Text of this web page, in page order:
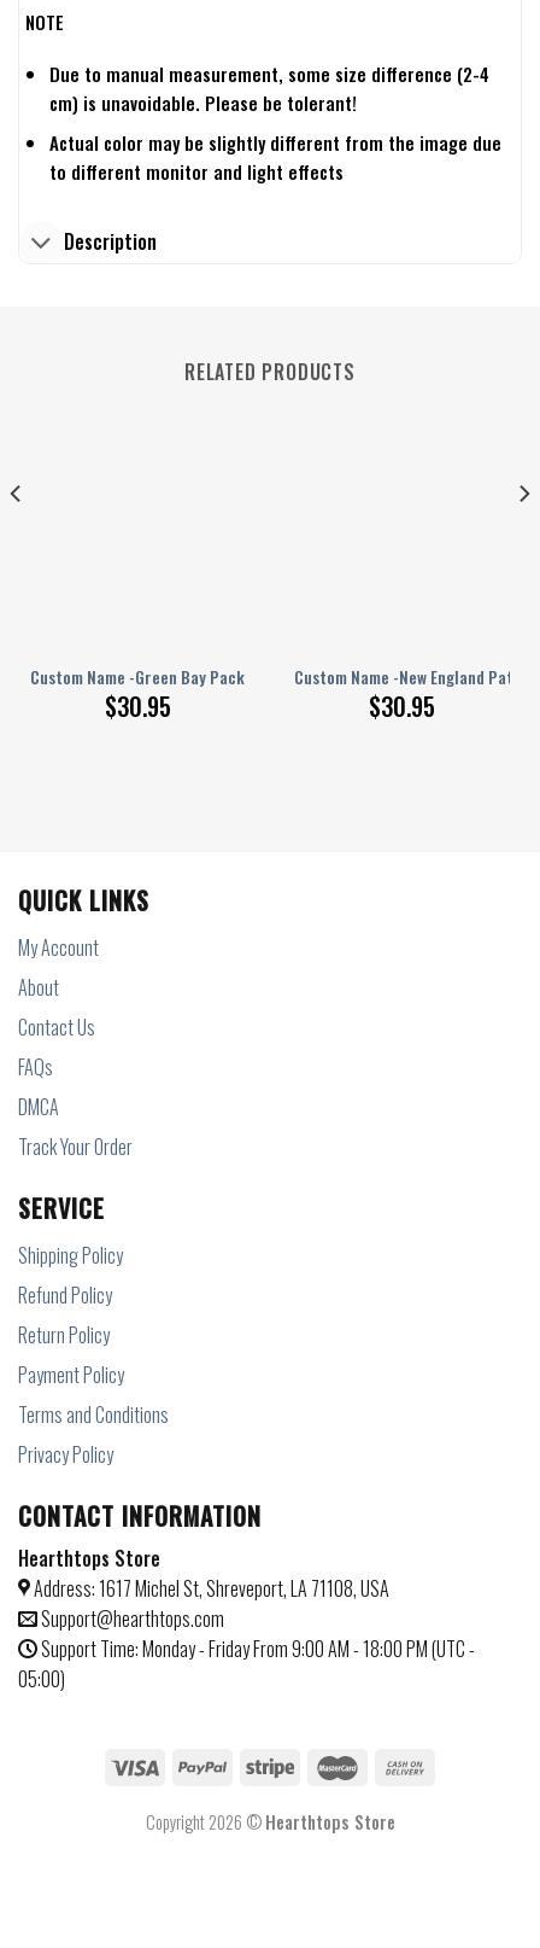
NOTE
Due to manual measurement, some size difference (2-4
cm) is unavoidable. Please be tolerant!
Actual color may be slightly different from the image due
to different monitor and light effects
Description
RELATED PRODUCTS
Custom Name -Green Bay Packers – PERSONALIZED Polo Shirt
$30.95
Custom Name -New England
$30.95
Polo Shirt
QUICK LINKS
My Account
About
Contact Us
FAQs
DMCA
Track Your Order
SERVICE
Shipping Policy
Refund Policy
Return Policy
Payment Policy
Terms and Conditions
Privacy Policy
CONTACT INFORMATION
Hearthtops Store
Address: 1617 Michel St, Shreveport, LA 71108, USA
Support@hearthtops.com
Support Time: Monday - Friday From 9:00 AM - 18:00 PM (UTC -
05:00)
Copyright 2026 ©Hearthtops Store